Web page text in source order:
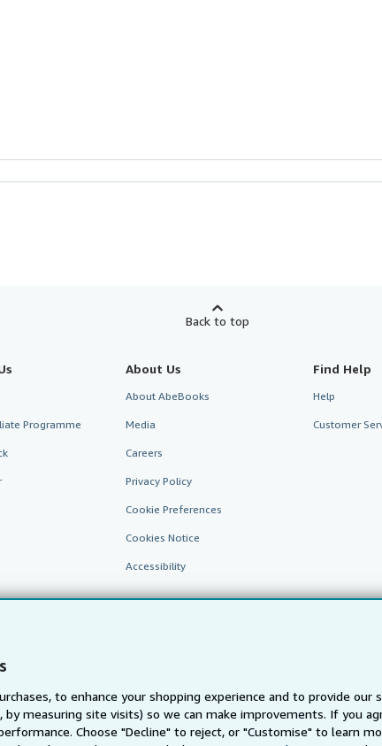
to enhance your shopping experience and to provide our
measuring site visits) so we can make improvements. If you
Choose "Decline" to reject, or "Customise" to learn
Back to top
Programme
About Us
About AbeBooks
Media
Careers
Privacy Policy
Cookie Preferences
Cookies Notice
Accessibility
Find Help
Help
Customer
AbeBooks.fr AbeBooks.it AbeBooks Aus/NZ